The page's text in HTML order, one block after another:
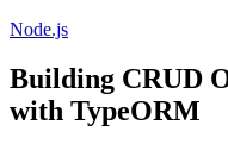
Posted
Node.js
Building CRUD
with TypeORM